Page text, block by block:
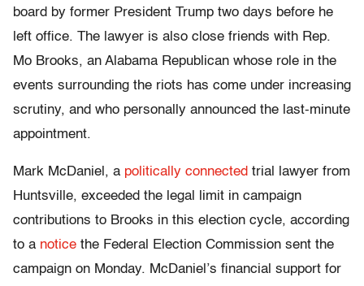
board by former President Trump two days before he
left office. The lawyer is also close friends with Rep.
Mo Brooks, an Alabama Republican whose role in the
events surrounding the riots has come under increasing
scrutiny, and who personally announced the last-minute
appointment.
Mark McDaniel, a politically connected trial lawyer from
Huntsville, exceeded the legal limit in campaign
contributions to Brooks in this election cycle, according
to a notice the Federal Election Commission sent the
campaign on Monday. McDaniel’s financial support for